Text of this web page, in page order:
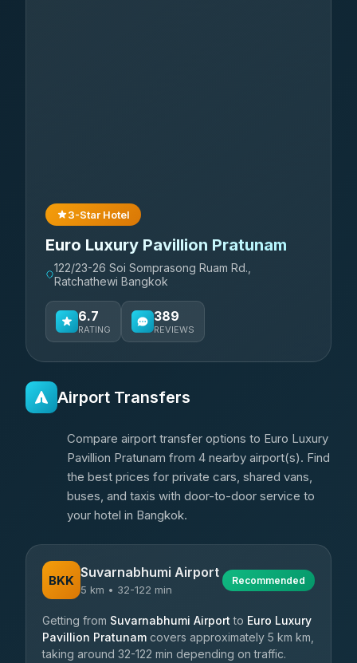
3-Star Hotel
Euro Luxury Pavillion Pratunam
122/23-26 Soi Somprasong Ruam Rd.,
Ratchathewi Bangkok
6.7
RATING
389
REVIEWS
Airport Transfers
Compare airport transfer options to Euro Luxury
Pavillion Pratunam from 4 nearby airport(s). Find
the best prices for private cars, shared vans,
buses, and taxis with door-to-door service to
your hotel in Bangkok.
BKK Suvarnabhumi Airport
5 km • 32-122 min
Recommended
Getting from Suvarnabhumi Airport to Euro Luxury
Pavillion Pratunam covers approximately 5 km km,
taking around 32-122 min depending on traffic.